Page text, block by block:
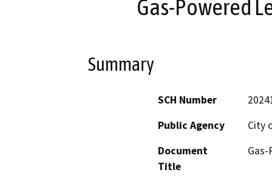
Gas-Powered
Summary
SCH Number
Public Agency
City
Document
Title